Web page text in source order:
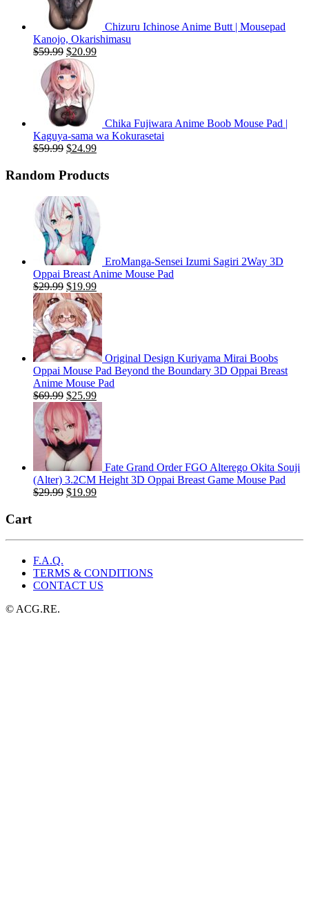
Chizuru Ichinose Anime Butt | Mousepad
Kanojo, Okarishimasu
$59.99 Original
price
was:
$59.99.
$20.99Current
Chika Fujiwara Anime Boob Mouse Pad |
Kaguya-sama wa Kokurasetai
$59.99 Original
was:
$24.99Current
is:
Random Products
EroManga-Sensei Izumi Sagiri 2Way 3D
Oppai Breast Anime Mouse Pad
$29.99 Original
price
was:
$29.99.
$19.99Current
price
is:
$19.99.
Original Design Kuriyama Mirai Boobs
Oppai Mouse Pad Beyond the Boundary 3D Oppai Breast
Anime Mouse Pad
$69.99 Original
price
was:
$69.99.
$25.99Current
price
is:
$25.99.
Fate Grand Order FGO Alterego Okita Souji
(Alter) 3.2CM Height 3D Oppai Breast Game Mouse Pad
$29.99 Original
$19.99Current
Cart
F.A.Q.
TERMS & CONDITIONS
CONTACT US
© ACG.RE.